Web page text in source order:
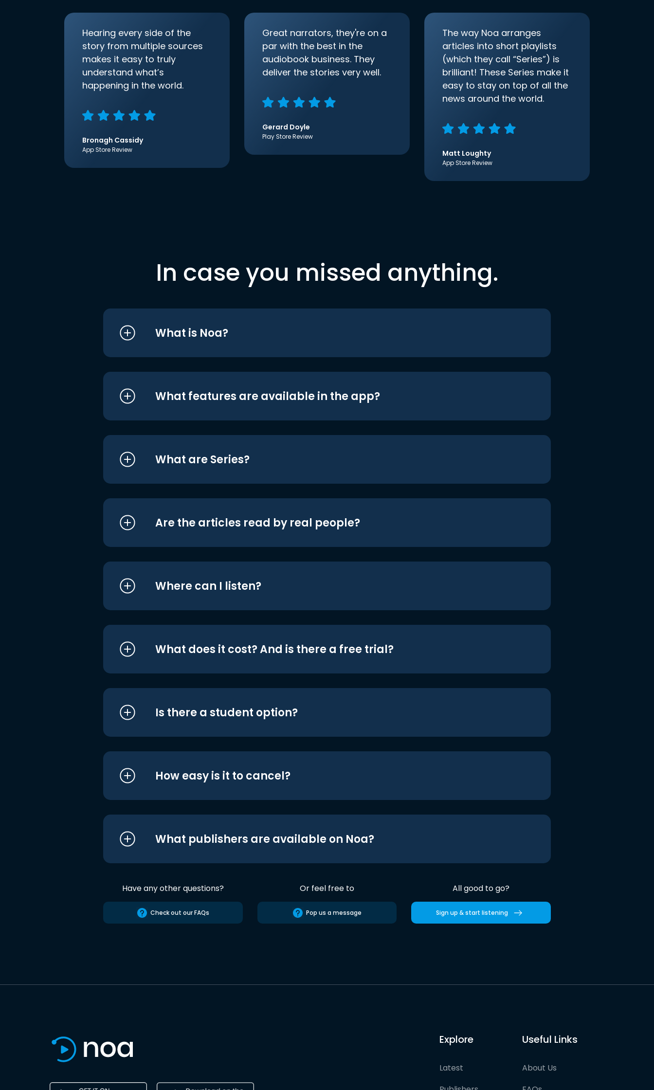
Hearing every side of the
story from multiple sources
makes it easy to truly
understand what’s
happening in the world.
Bronagh Cassidy
App Store Review
Great narrators, they're on a
par with the best in the
audiobook business. They
deliver the stories very well.
Gerard Doyle
Play Store Review
The way Noa arranges
articles into short playlists
(which they call “Series”) is
brilliant! These Series make it
easy to stay on top of all the
news around the world.
Matt Loughty
App Store Review
In case you missed anything.
What is Noa?
What features are available in the app?
What are Series?
Are the articles read by real people?
Where can I listen?
What does it cost? And is there a free trial?
Is there a student option?
How easy is it to cancel?
What publishers are available on Noa?
Have any other questions?
Check out our FAQs
Or feel free to
Pop us a message
All good to go?
Sign up & start listening
Explore
Latest
Useful Links
About Us